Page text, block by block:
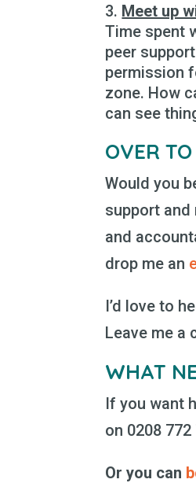
Meet up
Time spent
peer
permission
zone. How
can see
OVER
Would you
support and
and
drop me an
I’d love to
Leave me a
WHAT
If you want
on 0208
Or you can